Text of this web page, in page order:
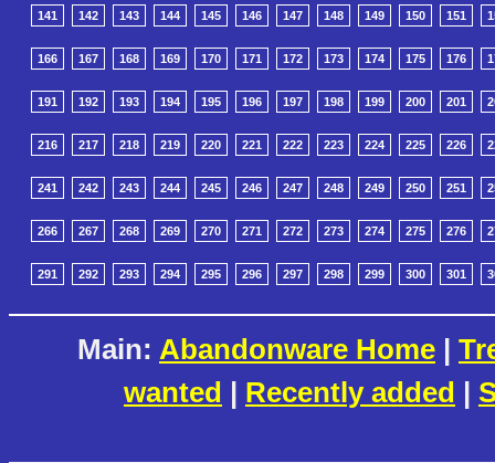
141 142 143 144 145 146 147 148 149 150 151
166 167 168 169 170 171 172 173 174 175 176
191 192 193 194 195 196 197 198 199 200 201
216 217 218 219 220 221 222 223 224 225 226
241 242 243 244 245 246 247 248 249 250 251
266 267 268 269 270 271 272 273 274 275 276
291 292 293 294 295 296 297 298 299 300 301
Main: Abandonware Home |
wanted | Recently added |